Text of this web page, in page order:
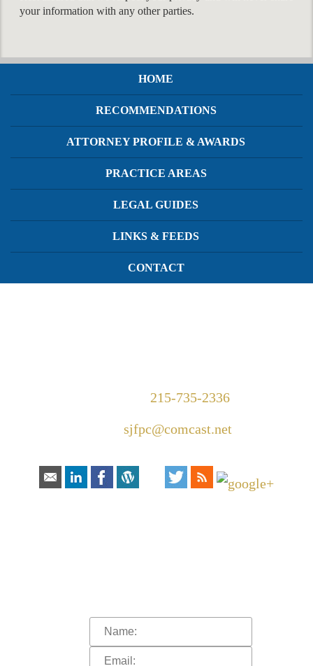
your information with any other parties.
HOME
RECOMMENDATIONS
ATTORNEY PROFILE & AWARDS
PRACTICE AREAS
LEGAL GUIDES
LINKS & FEEDS
CONTACT
215-735-2336
sjfpc@comcast.net